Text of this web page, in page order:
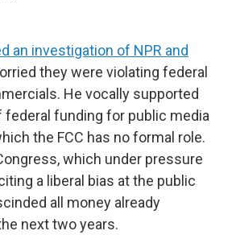
an investigation of NPR and
they were violating federal
He vocally supported
funding for public media
the FCC has no formal role.
which under pressure
a liberal bias at the public
all money already
next two years.